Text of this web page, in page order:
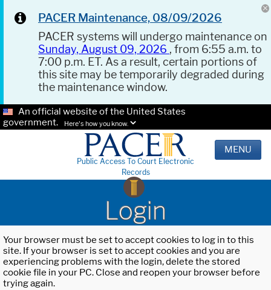
PACER Maintenance, 08/09/2026
PACER systems will undergo maintenance on
Sunday, August 09, 2026 , from 6:55 a.m. to
7:00 p.m. ET. As a result, certain portions of
this site may be temporarily degraded during
the maintenance window.
An official website of the United States
government.
Here's how you know.
Public Access To Court Electronic
Records
MENU
Login
Your browser must be set to accept cookies to log in to this
site. If your browser is set to accept cookies and you are
experiencing problems with the login, delete the stored
cookie file in your PC. Close and reopen your browser before
trying again.